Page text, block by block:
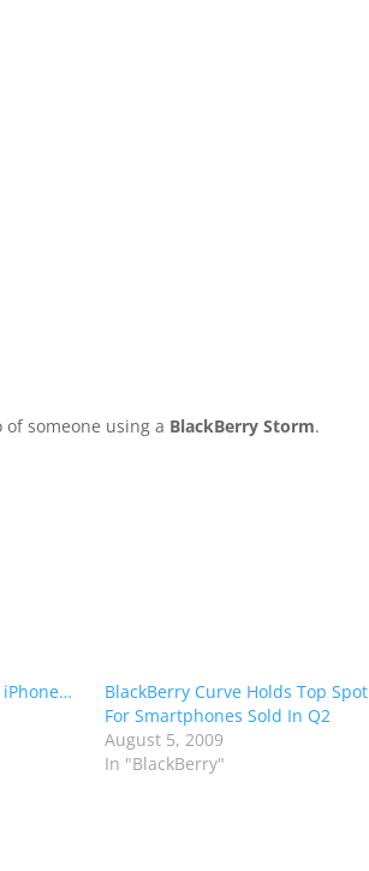
someone using a BlackBerry Storm.
iPhone…
BlackBerry Curve Holds Top Spot
For Smartphones Sold In Q2
August 5, 2009
In "BlackBerry"